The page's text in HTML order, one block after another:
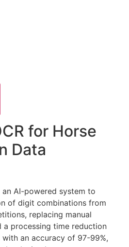
for Horse
Data
AI-powered system to
of digit combinations from
replacing manual
a processing time reduction
an accuracy of 97-99%,